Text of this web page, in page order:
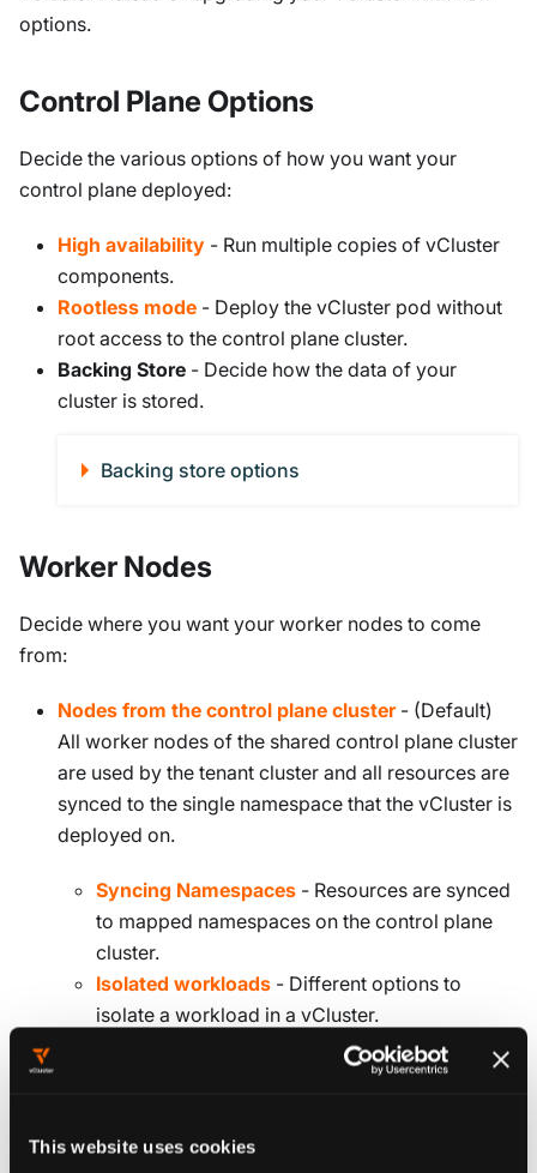
This website uses cookies
options.
Control Plane Options
Decide the various options of how you want your
control plane deployed:
High availability - Run multiple copies of vCluster
components.
Rootless mode - Deploy the vCluster pod without
root access to the control plane cluster.
Backing Store - Decide how the data of your
cluster is stored.
Backing store options
Worker Nodes
Decide where you want your worker nodes to come
from:
Nodes from the control plane cluster- (Default)
All worker nodes of the shared control plane cluster
are used by the tenant cluster and all resources are
synced to the single namespace that the vCluster is
deployed on.
Syncing Namespaces - Resources are synced
to mapped namespaces on the control plane
cluster.
Isolated workloads - Different options to
isolate a workload in a vCluster.
- Enable adding individual nodes to